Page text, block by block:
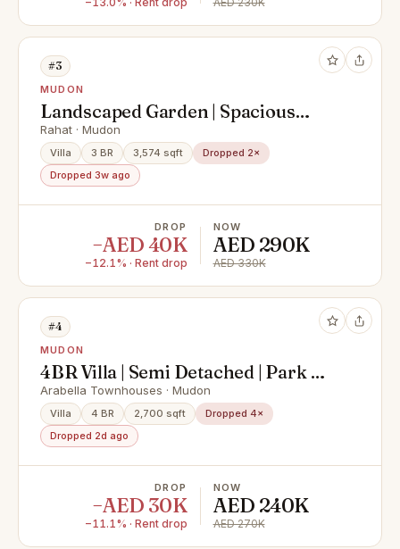
#3
MUDON
Landscaped Garden | Spacious
Layout | Vacant
Rahat · Mudon
Villa 3 BR 3,574 sqft
Dropped 2×
Dropped 3w ago
DROP
−AED 40K
−12.1% · Rent drop
NOW
AED 290K
AED 330K
#4
MUDON
4BR Villa | Semi Detached | Park &
Pool View | Private Garden
Arabella Townhouses · Mudon
Villa 4 BR 2,700 sqft
Dropped 4×
Dropped 2d ago
DROP
−AED 30K
−11.1% · Rent drop
NOW
AED 240K
AED 270K